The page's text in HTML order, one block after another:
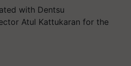
with Dentsu
Atul Kattukaran for the